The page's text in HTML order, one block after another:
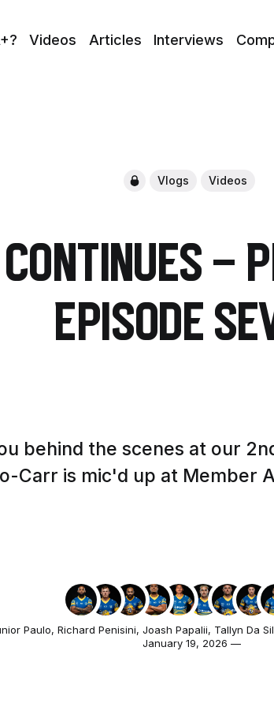
Videos Articles Interviews
Vlogs Videos
Continues -
Episode
behind the scenes at our
Carr is mic'd up at Member
Paulo, Richard Penisini, Joash Papalii, Tallyn Da
January 19, 2026 —